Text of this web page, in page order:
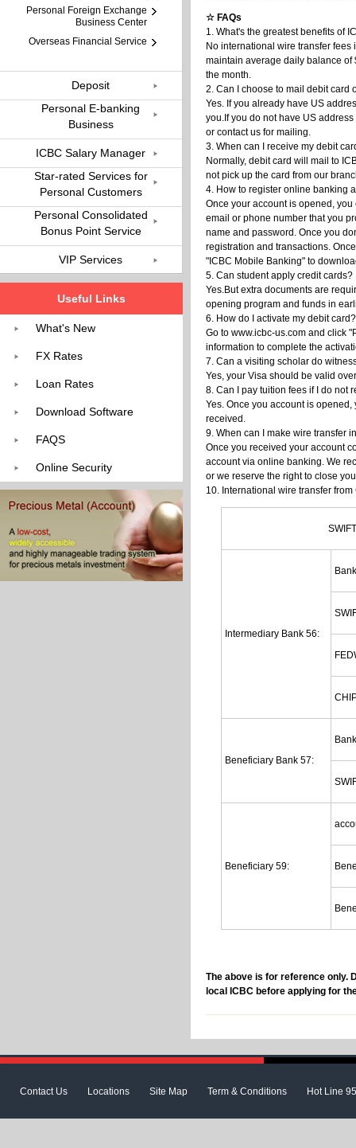
☆ FAQs
1. What's the greatest benefits of
No international wire transfer fees
maintain average daily balance of
the month.
2. Can I choose to mail debit card
Yes. If you already have US
you.If you do not have US
or contact us for mailing.
3. When can I receive my debit
Normally, debit card will mail to
not pick up the card from our
4. How to register online banking
Once your account is opened,
email or phone number that you
name and password. Once you
registration and transactions.
"ICBC Mobile Banking" to
5. Can student apply credit cards?
Yes.But extra documents are
opening program and funds in
6. How do I activate my debit card?
Go to www.icbc-us.com and click
information to complete the
7. Can a visiting scholar do
Yes, your Visa should be valid
8. Can I pay tuition fees if I do not
Yes. Once you account is
received.
9. When can I make wire transfer
Once you received your account
account via online banking. We
or we reserve the right to close
10. International wire transfer
Intermediary Bank 56:
Beneficiary Bank 57:
Beneficiary 59:
The above is for reference only.
local ICBC before applying for
Personal Foreign Exchange
Business Center
Overseas Financial Service
Deposit
Personal E-banking
Business
ICBC Salary Manager
Star-rated Services for
Personal Customers
Personal Consolidated
Bonus Point Service
VIP Services
Useful Links
What's New
FX Rates
Loan Rates
Download Software
FAQS
Online Security
Contact Us Locations Site Map Term & Conditions Hot Line